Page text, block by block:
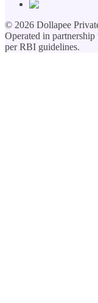
© 2026 Dollapee
Operated in
per RBI guidelines.